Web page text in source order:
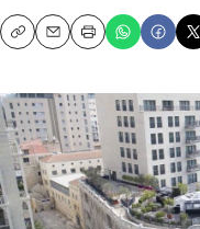
CopyEmailPrint